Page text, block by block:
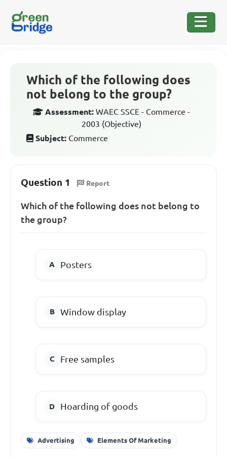
Which of the following does
not belong to the group?
Assessment: WAEC SSCE - Commerce -
2003 (Objective)
Subject: Commerce
Question 1 Report
Which of the following does not belong to
the group?
Posters
Window display
Free samples
Hoarding of goods
Advertising Elements Of Marketing